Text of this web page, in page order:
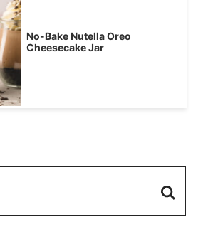
No-Bake Nutella Oreo
Cheesecake Jar